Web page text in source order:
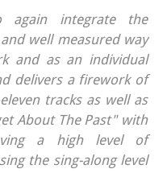
again integrate the
well measured way
and as an individual
delivers a firework of
tracks as well as
About The Past" with
a high level of
the sing-along level